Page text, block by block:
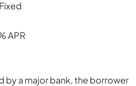
APR
by a major bank, the borrower